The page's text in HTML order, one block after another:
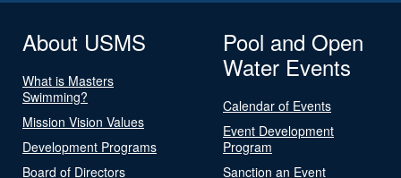
About USMS
What is Masters
Swimming?
Mission Vision Values
Development Programs
Board of Directors
Pool and Open
Water Events
Calendar of Events
Event Development
Program
Sanction an Event